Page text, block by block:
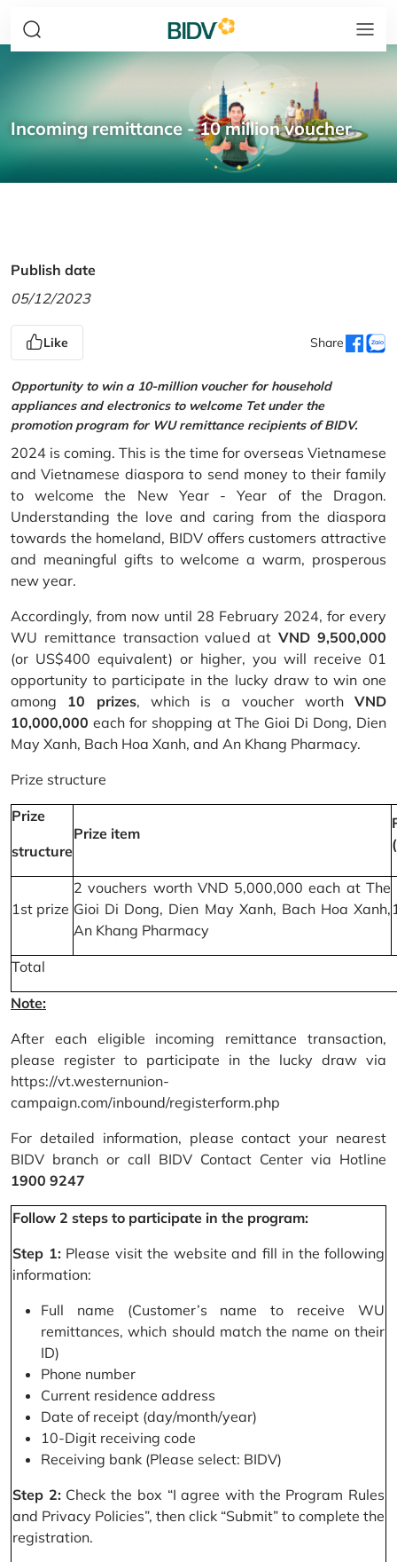
Incoming remittance - 10 million voucher
Publish date
05/12/2023
Like Share
Opportunity to win a 10-million voucher for household
appliances and electronics to welcome Tet under the
promotion program for WU remittance recipients of BIDV.
2024 is coming. This is the time for overseas Vietnamese
and Vietnamese diaspora to send money to their family
to welcome the New Year - Year of the Dragon.
Understanding the love and caring from the diaspora
towards the homeland, BIDV offers customers attractive
and meaningful gifts to welcome a warm, prosperous
new year.
Accordingly, from now until 28 February 2024, for every
WU remittance transaction valued atVND 9,500,000
(or US$400 equivalent) or higher, you will receive 01
opportunity to participate in the lucky draw to win one
among 10 prizes, which is a voucher worth VND
10,000,000 each for shopping at The Gioi Di Dong, Dien
May Xanh, Bach Hoa Xanh, and An Khang Pharmacy.
Prize structure
Prize
structure
Prize item
1st prize
2 vouchers worth VND 5,000,000 each at The
Gioi Di Dong, Dien May Xanh, Bach Hoa Xanh,
An Khang Pharmacy
Total
Note:
After each eligible incoming remittance transaction,
please register to participate in the lucky draw via
https://vt.westernunion-
campaign.com/inbound/registerform.php
For detailed information, please contact your nearest
BIDV branch or call BIDV Contact Center via Hotline
1900 9247
Follow 2 steps to participate in the program:
Step 1:Please visit the website and fill in the following
information:
Full name (Customer’s name to receive WU
remittances, which should match the name on their
ID)
Phone number
Current residence address
Date of receipt (day/month/year)
10-Digit receiving code
Receiving bank (Please select: BIDV)
Step 2:Check the box “I agree with the Program Rules
and Privacy Policies”, then click “Submit” to complete the
registration.